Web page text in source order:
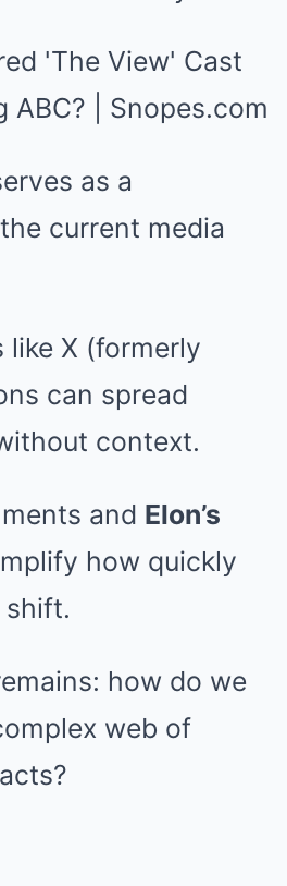
as a
current media
X (formerly
can spread
context.
and Elon’s
how quickly
shift.
how do we
web of